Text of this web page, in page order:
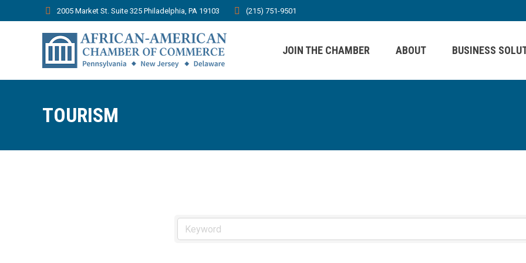
2005 Market St. Suite 325 Philadelphia, PA 19103 (215) 751-9501
JOIN THE CHAMBER ABOUT BUSINESS
TOURISM